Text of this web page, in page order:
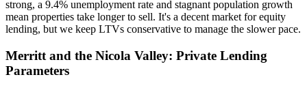
strong, a 9.4% unemployment rate and stagnant population growth
mean properties take longer to sell. It's a decent market for equity
lending, but we keep LTVs conservative to manage the slower pace.
Merritt and the Nicola Valley: Private Lending
Parameters